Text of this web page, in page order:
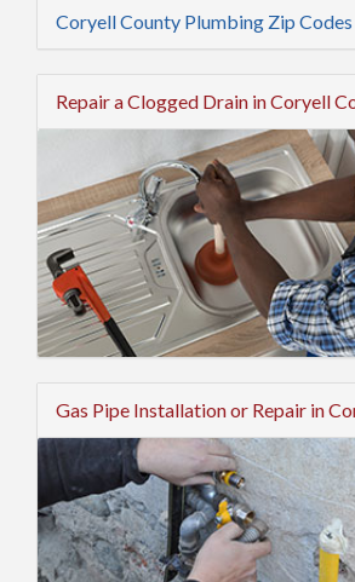
Coryell County Plumbing Zip Codes
Repair a Clogged Drain in Coryell
Gas Pipe Installation or Repair in